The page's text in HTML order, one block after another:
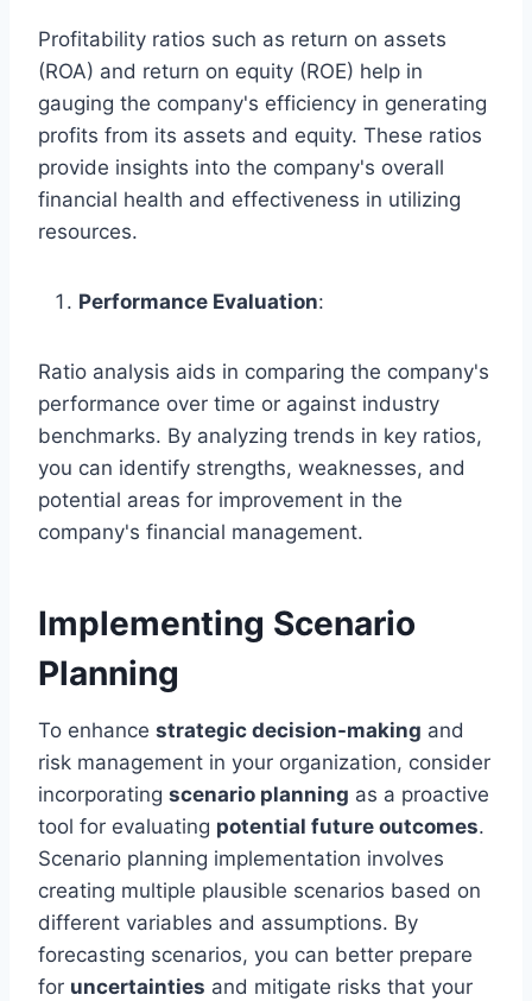
Profitability ratios such as return on assets
(ROA) and return on equity (ROE) help in
gauging the company's efficiency in generating
profits from its assets and equity. These ratios
provide insights into the company's overall
financial health and effectiveness in utilizing
resources.
Performance Evaluation:
Ratio analysis aids in comparing the company's
performance over time or against industry
benchmarks. By analyzing trends in key ratios,
you can identify strengths, weaknesses, and
potential areas for improvement in the
company's financial management.
Implementing Scenario
Planning
To enhance strategic decision-making and
risk management in your organization, consider
incorporating scenario planning as a proactive
tool for evaluating potential future outcomes.
Scenario planning implementation involves
creating multiple plausible scenarios based on
different variables and assumptions. By
forecasting scenarios, you can better prepare
for uncertainties and mitigate risks that your